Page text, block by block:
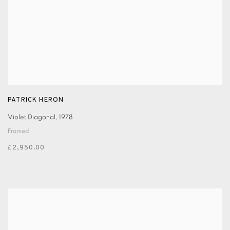
PATRICK HERON
Violet Diagonal, 1978
Framed
£2,950.00